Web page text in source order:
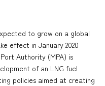
to grow on a global
effect in January 2020
Authority (MPA) is
of an LNG fuel
policies aimed at creating